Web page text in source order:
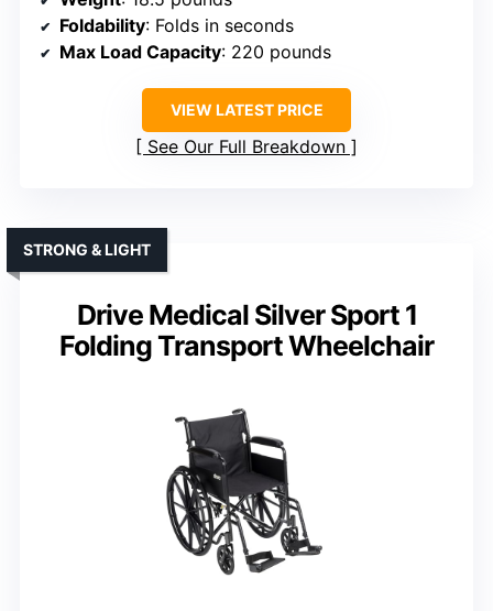
Foldability: Folds in seconds
Max Load Capacity: 220 pounds
VIEW LATEST PRICE
See Our Full Breakdown
Drive Medical Silver Sport 1
Folding Transport Wheelchair
STRONG & LIGHT